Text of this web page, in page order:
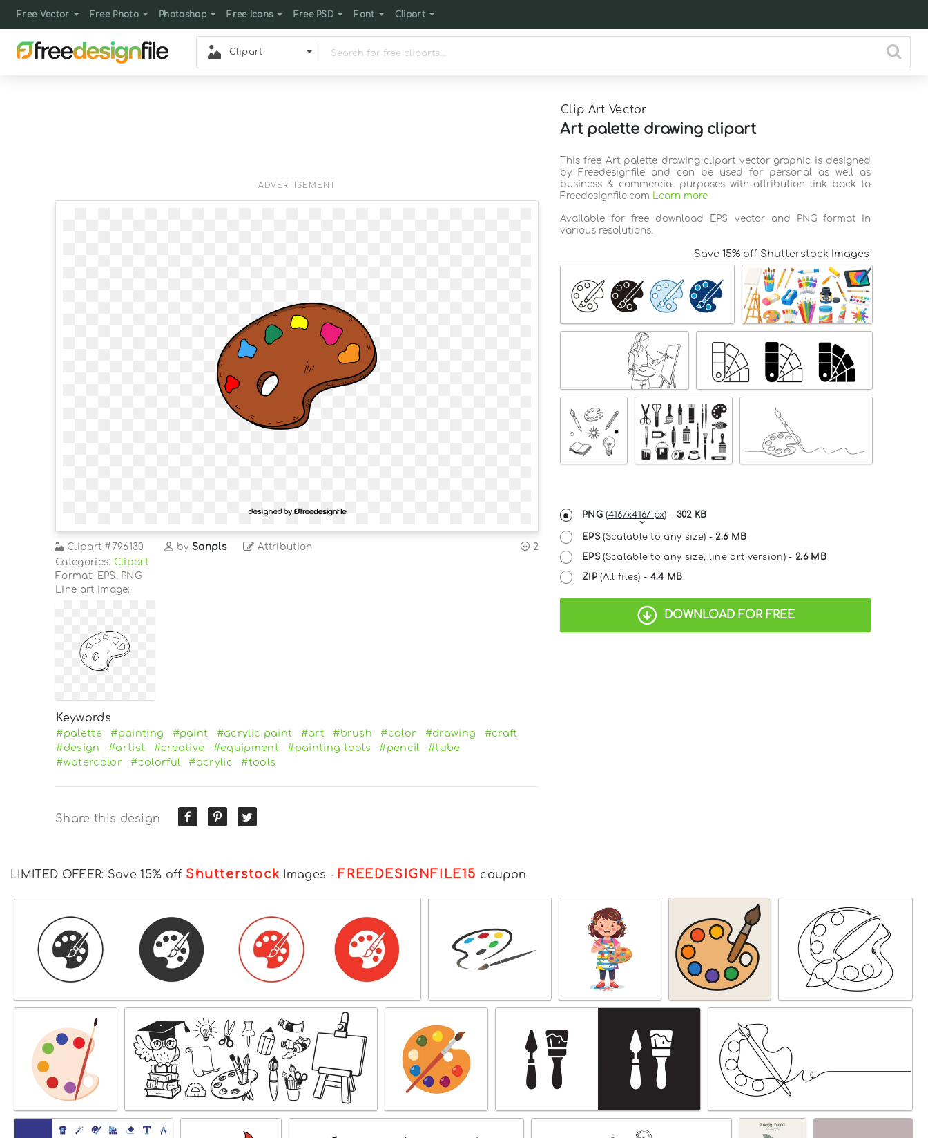
Free Vector Free Photo Photoshop Free Icons Free PSD Font Clipart
Clipart
Clip Art Vector
Art palette drawing clipart
ADVERTISEMENT
Clipart #796130 by Sanpls Attribution
2
Categories: Clipart
Format: EPS, PNG
Line art image:
Keywords
#palette #painting #paint #acrylic paint #art #brush #color #drawing
#craft
#design
#artist #creative #equipment #painting tools #pencil
#tube
#watercolor
#colorful #acrylic #tools
Share this design
This free Art palette drawing clipart vector graphic is designed
by Freedesignfile and can be used for personal as well as
business & commercial purposes with attribution link back to
Freedesignfile.com Learn more
Available for free download EPS vector and PNG format in
various resolutions.
Save 15% off Shutterstock Images
PNG(4167x4167 px) - 302 KB
EPS(Scalable to any size) -2.6 MB
EPS(Scalable to any size, line art version) -2.6 MB
ZIP(All files) - 4.4 MB
DOWNLOAD FOR FREE
LIMITED OFFER: Save 15% off Shutterstock Images - FREEDESIGNFILE15 coupon